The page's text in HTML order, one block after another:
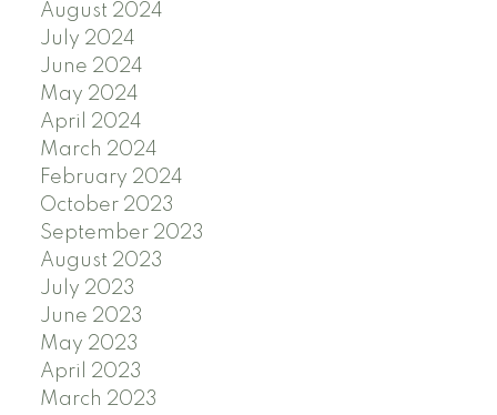
August 2024
July 2024
June 2024
May 2024
April 2024
March 2024
February 2024
October 2023
September 2023
August 2023
July 2023
June 2023
May 2023
April 2023
March 2023